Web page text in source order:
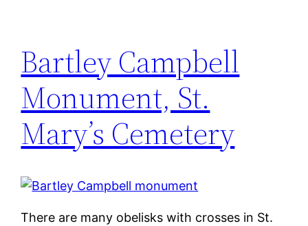
Bartley Campbell
Monument, St.
Mary’s Cemetery
There are many obelisks with crosses in St.